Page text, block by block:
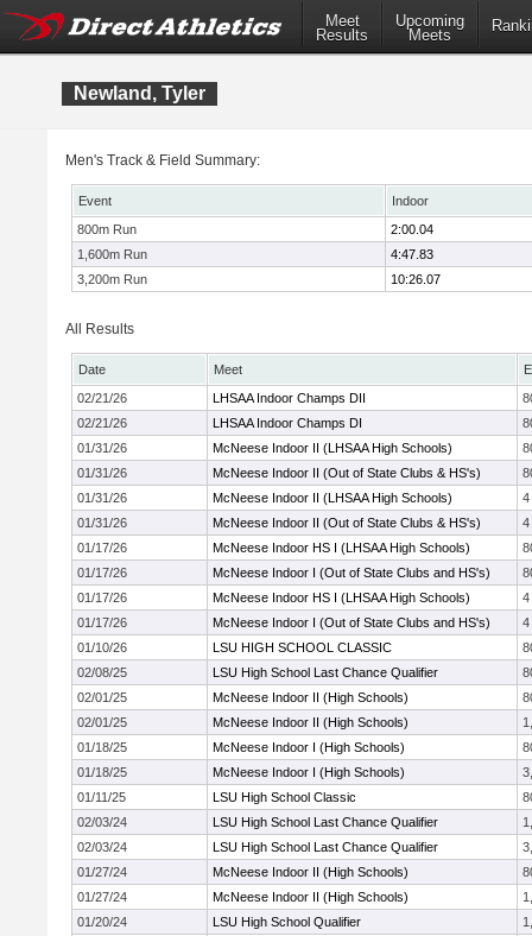
Meet
Results
Upcoming
Meets
Newland, Tyler
Men's Track & Field Summary:
Event
Indoor
800m Run
2:00.04
1,600m Run
4:47.83
3,200m Run
10:26.07
All Results
Date Meet
02/21/26
LHSAA Indoor Champs DII
02/21/26
LHSAA Indoor Champs DI
01/31/26
McNeese Indoor II (LHSAA High Schools)
01/31/26
McNeese Indoor II (Out of State Clubs & HS's)
01/31/26
McNeese Indoor II (LHSAA High Schools)
4
01/31/26
McNeese Indoor II (Out of State Clubs & HS's)
4
01/17/26
McNeese Indoor HS I (LHSAA High Schools)
01/17/26
McNeese Indoor I (Out of State Clubs and HS's)
01/17/26
McNeese Indoor HS I (LHSAA High Schools)
4
01/17/26
McNeese Indoor I (Out of State Clubs and HS's)
4
01/10/26
LSU HIGH SCHOOL CLASSIC
02/08/25
LSU High School Last Chance Qualifier
02/01/25
McNeese Indoor II (High Schools)
02/01/25
McNeese Indoor II (High Schools)
01/18/25
McNeese Indoor I (High Schools)
01/18/25
McNeese Indoor I (High Schools)
01/11/25
LSU High School Classic
02/03/24
LSU High School Last Chance Qualifier
02/03/24
LSU High School Last Chance Qualifier
01/27/24
McNeese Indoor II (High Schools)
01/27/24
McNeese Indoor II (High Schools)
01/20/24
LSU High School Qualifier